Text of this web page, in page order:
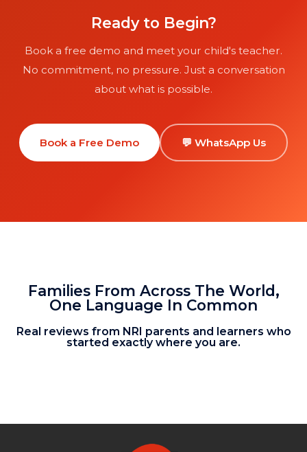
Ready to Begin?
Book a free demo and meet your child's teacher.
No commitment, no pressure. Just a conversation
about what is possible.
Book a Free Demo 💬 WhatsApp Us
Families From Across The World,
One Language In Common
Real reviews from NRI parents and learners who
started exactly where you are.